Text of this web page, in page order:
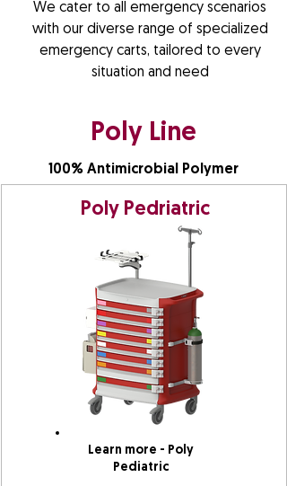
We cater to all emergency scenarios
with our diverse range of specialized
emergency carts, tailored to every
situation and need
Poly Line
100% Antimicrobial Polymer
Poly Pedriatric
Learn more - Poly
Pediatric